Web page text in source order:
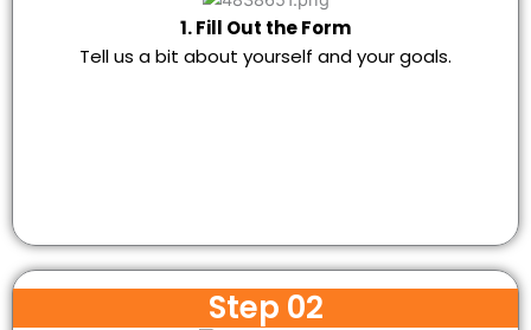
1. Fill Out the Form
Tell us a bit about yourself and your goals.
Step 02